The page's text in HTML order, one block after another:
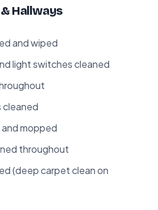
Hallways
and wiped
light switches cleaned
cleaned
mopped
throughout
(deep carpet clean on